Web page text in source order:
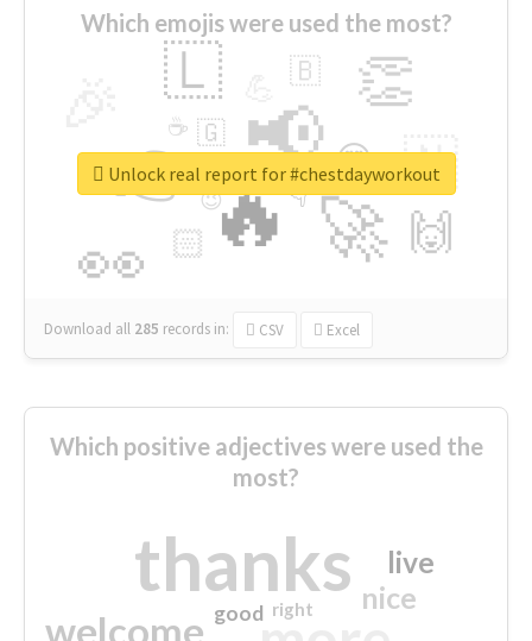
Which emojis were used the most?
🔥
👉 📢
🚀
👀
👏
🇱
🇳
🙌
😍
🏻
🇧
👇
🇬
🔷
☕
😉
🎡
Download all 285 records in: CSV Excel
Unlock real report for #chestdayworkout
Which positive adjectives were used the
most?
thanks
welcome
nice
live
good right